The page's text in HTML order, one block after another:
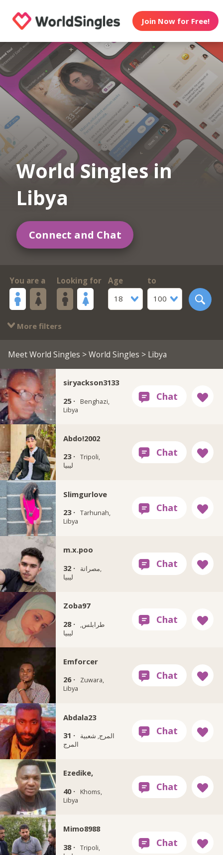
Join Now for Free!
World Singles in
Libya
Connect and Chat
You are a Looking for
Age
18
to
100
More filters
Meet World Singles >World Singles > Libya
siryackson3133
25 ·
Benghazi,
Libya
Abdo!2002
23 · Tripoli,
ليبيا
Slimgurlove
23 · Tarhunah,
Libya
m.x.poo
32 ·
مصراتة‎,
ليبيا
Zoba97
28 ·
طرابلس,
ليبيا
Emforcer
26 ·
Zuwara,
Libya
Abdala23
31 ·
المرج, شعبية
المرج
Ezedike,
40 ·
Khoms,
Libya
Mimo8988
38 · Tripoli,